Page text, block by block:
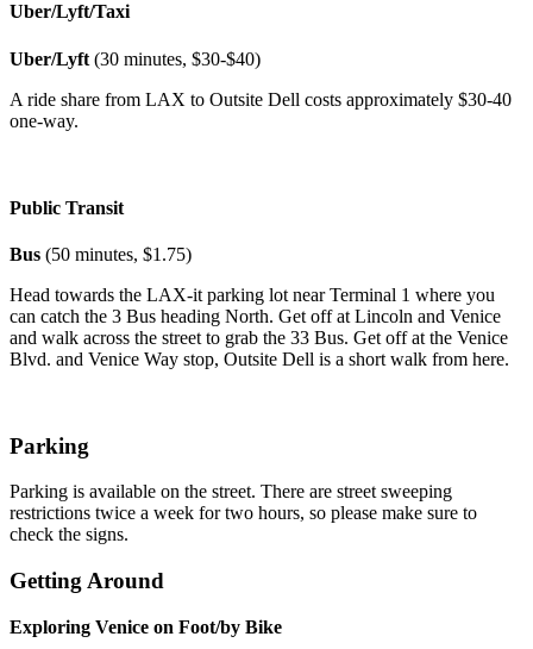
Uber/Lyft/Taxi
Uber/Lyft (30 minutes, $30-$40)
A ride share from LAX to Outsite Dell costs approximately $30-40
one-way.
Public Transit
Bus (50 minutes, $1.75)
Head towards the LAX-it parking lot near Terminal 1 where you
can catch the 3 Bus heading North. Get off at Lincoln and Venice
and walk across the street to grab the 33 Bus. Get off at the Venice
Blvd. and Venice Way stop, Outsite Dell is a short walk from here.
Parking
Parking is available on the street. There are street sweeping
restrictions twice a week for two hours, so please make sure to
check the signs.
Getting Around
Exploring Venice on Foot/by Bike